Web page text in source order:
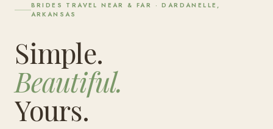
BRIDES TRAVEL NEAR & FAR · DARDANELLE,
ARKANSAS
Simple.
Beautiful.
Yours.
4.9 ★ 35 GOOGLE REVIEWS